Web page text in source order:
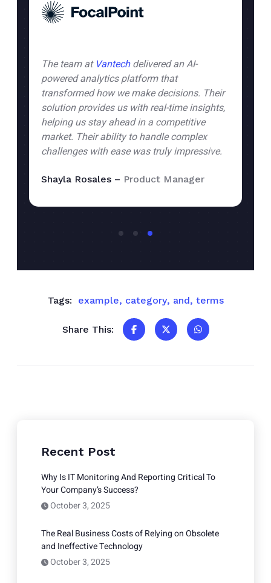
The team at Vantechdelivered an AI-
powered analytics platform that
transformed how we make decisions. Their
solution provides us with real-time insights,
helping us stay ahead in a competitive
market. Their ability to handle complex
challenges with ease was truly impressive.
Shayla Rosales – Product Manager
Tags: example, category, and, terms
Share This:
Recent Post
Why Is IT Monitoring And Reporting Critical To
Your Company’s Success?
October 3, 2025
The Real Business Costs of Relying on Obsolete
and Ineffective Technology
October 3, 2025